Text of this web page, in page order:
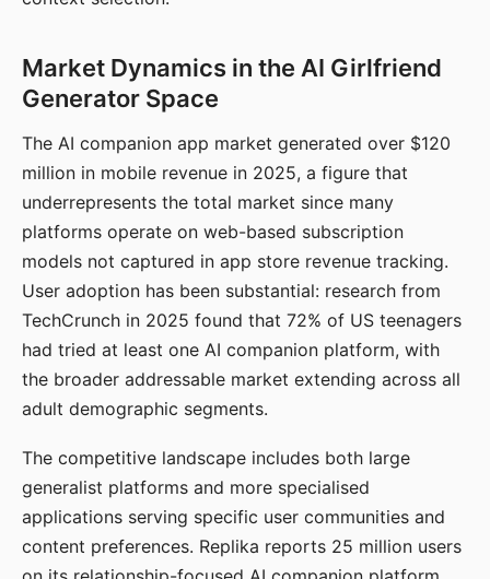
Market Dynamics in the AI Girlfriend
Generator Space
The AI companion app market generated over $120
million in mobile revenue in 2025, a figure that
underrepresents the total market since many
platforms operate on web-based subscription
models not captured in app store revenue tracking.
User adoption has been substantial: research from
TechCrunch in 2025 found that 72% of US teenagers
had tried at least one AI companion platform, with
the broader addressable market extending across all
adult demographic segments.
The competitive landscape includes both large
generalist platforms and more specialised
applications serving specific user communities and
content preferences. Replika reports 25 million users